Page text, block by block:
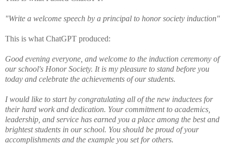
"Write a welcome speech by a principal to honor society induction"
This is what ChatGPT produced:
Good evening everyone, and welcome to the induction ceremony of
our school's Honor Society. It is my pleasure to stand before you
today and celebrate the achievements of our students.
I would like to start by congratulating all of the new inductees for
their hard work and dedication. Your commitment to academics,
leadership, and service has earned you a place among the best and
brightest students in our school. You should be proud of your
accomplishments and the example you set for others.